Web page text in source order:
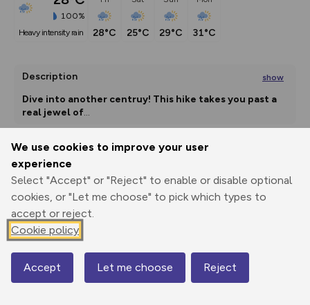
We use cookies to improve your user
experience
Select "Accept" or "Reject" to enable or disable optional
cookies, or "Let me choose" to pick which types to
accept or reject.
Cookie policy
Accept Let me choose Reject
100%
heavy intensity rain
28°C 25°C 29°C 31°C
Description show
Dive into another centruy! This hike takes you past a
real jewel of...
Print
GPX
through
Share
route
Elevation
882 m
Map